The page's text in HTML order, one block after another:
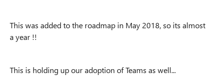
This was added to the roadmap in May 2018, so its almost
a year !!
This is holding up our adoption of Teams as well...